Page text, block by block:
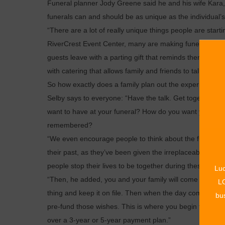
Funeral planner Jody Greene said he and his wife
funerals can and should be as unique as the
“There are a lot of really unique things people are
RiverCrest Event Center, many are making funerals
guests leave with a parting gift that reminds them of
with catering that allows family and friends to talk and
So how exactly does a family plan out the experience
Selby says to everyone: “Have the talk. Get together
want to have at your funeral? How do you want your
remembered?
“We even encourage people to think about the
their past, as they’ve been given the irreplaceable
people stop their lives to be together during these
“Then, he added, you and your family will come in for
thing and keep it on file. Then when the day comes,
pre-fund those wishes. This is where you begin to put
over a 3-year or 5-year payment plan.”